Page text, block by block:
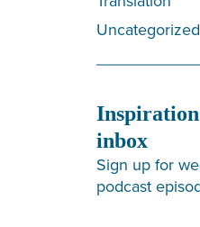
Uncategorized
inbox
Sign up for
podcast